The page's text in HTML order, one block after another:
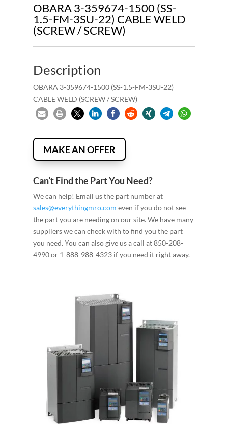
OBARA 3-359674-1500 (SS-
1.5-FM-3SU-22) CABLE WELD
(SCREW / SCREW)
Description
OBARA 3-359674-1500 (SS-1.5-FM-3SU-22)
CABLE WELD (SCREW / SCREW)
MAKE AN OFFER
Can’t Find the Part You Need?
We can help! Email us the part number at
sales@everythingmro.com even if you do not see
the part you are needing on our site. We have many
suppliers we can check with to find you the part
you need. You can also give us a call at 850-208-
4990 or 1-888-988-4323 if you need it right away.